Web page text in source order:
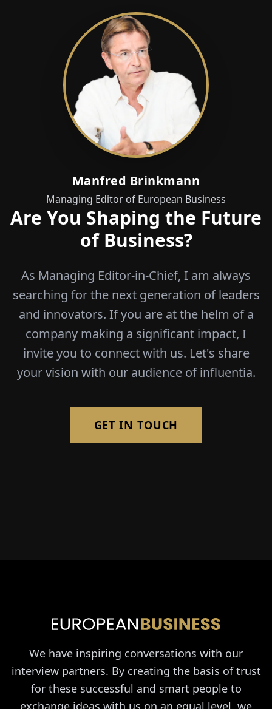
Manfred Brinkmann
Managing Editor of European Business
Are You Shaping the Future
of Business?
As Managing Editor-in-Chief, I am always
searching for the next generation of leaders
and innovators. If you are at the helm of a
company making a significant impact, I
invite you to connect with us. Let's share
your vision with our audience of influentia.
GET IN TOUCH
We have inspiring conversations with our
interview partners. By creating the basis of trust
for these successful and smart people to
exchange ideas with us on an equal level, we